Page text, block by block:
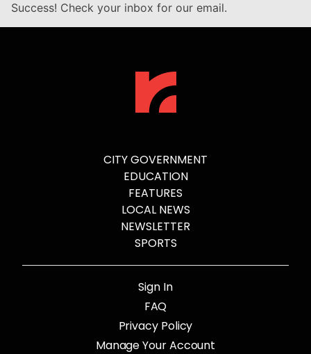
Success! Check your inbox for our email.
CITY GOVERNMENT
EDUCATION
FEATURES
LOCAL NEWS
NEWSLETTER
SPORTS
Sign In
FAQ
Privacy Policy
Manage Your Account